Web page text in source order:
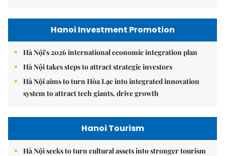
Hanoi Investment Promotion
Hà Nội's 2026 international economic integration plan
Hà Nội takes steps to attract strategic investors
Hà Nội aims to turn Hòa Lạc into integrated innovation
system to attract tech giants, drive growth
Hanoi Tourism
Hà Nội seeks to turn cultural assets into stronger tourism